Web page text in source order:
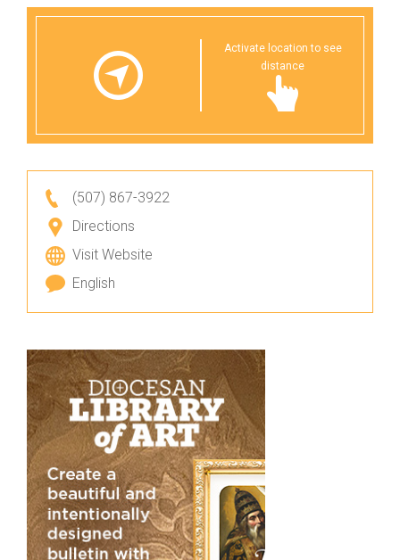
Activate location to see
distance
(507) 867-3922
Directions
Visit Website
English